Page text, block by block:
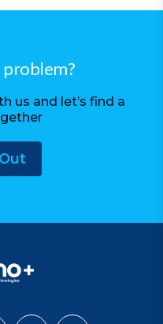
problem?
us and let’s find a